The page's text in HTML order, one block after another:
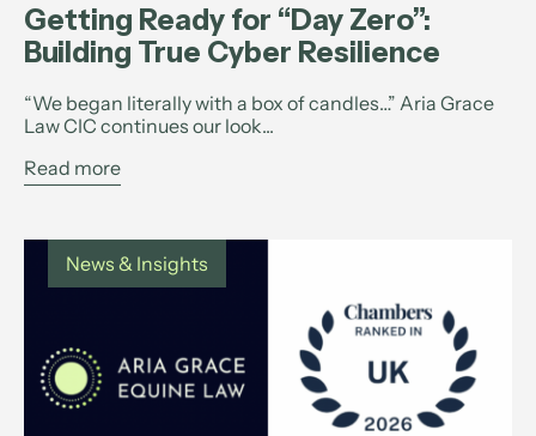
Getting Ready for “Day Zero”:
Building True Cyber Resilience
“We began literally with a box of candles…” Aria Grace
Law CIC continues our look...
Read more
News & Insights